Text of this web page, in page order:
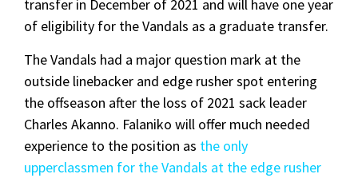
transfer in December of 2021 and will have one year
of eligibility for the Vandals as a graduate transfer.
The Vandals had a major question mark at the
outside linebacker and edge rusher spot entering
the offseason after the loss of 2021 sack leader
Charles Akanno. Falaniko will offer much needed
experience to the position as the only
upperclassmen for the Vandals at the edge rusher